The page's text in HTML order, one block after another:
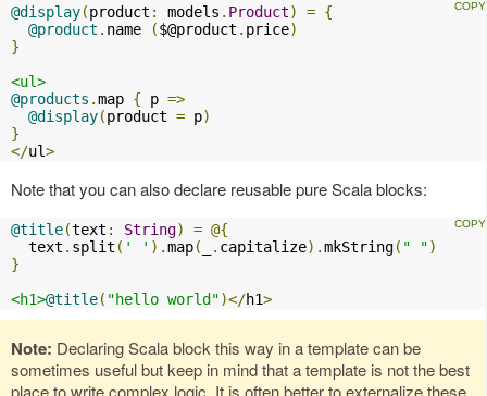
@display(product : models . Product) = {
@product . name ($@product . price)
}
<ul>
@products .map { p =>
@display(product = p)
}
</ul>
Note that you can also declare reusable pure Scala blocks:
@title(text : String) = @{
  text
. split ( ' ' ).map( . capitalize).mkString( " ")
}
<h1>@title( "hello world")</h1>
Note: Declaring Scala block this way in a template can be
sometimes useful but keep in mind that a template is not the best